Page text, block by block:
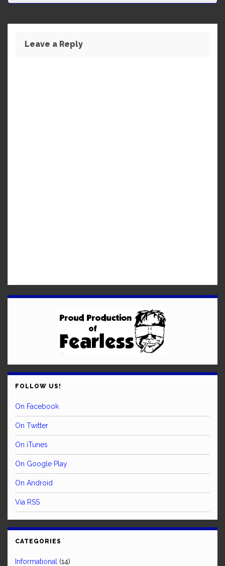
Leave a Reply
FOLLOW US!
On Facebook
On Twitter
On iTunes
On Google Play
On Android
Via RSS
CATEGORIES
Informational (14)